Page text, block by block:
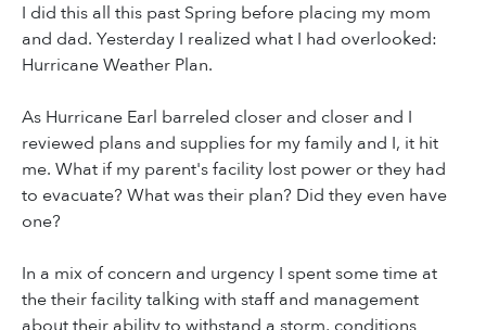
I did this all this past Spring before placing my mom
and dad. Yesterday I realized what I had overlooked:
Hurricane Weather Plan.
As Hurricane Earl barreled closer and closer and I
reviewed plans and supplies for my family and I, it hit
me. What if my parent's facility lost power or they had
to evacuate? What was their plan? Did they even have
one?
In a mix of concern and urgency I spent some time at
the their facility talking with staff and management